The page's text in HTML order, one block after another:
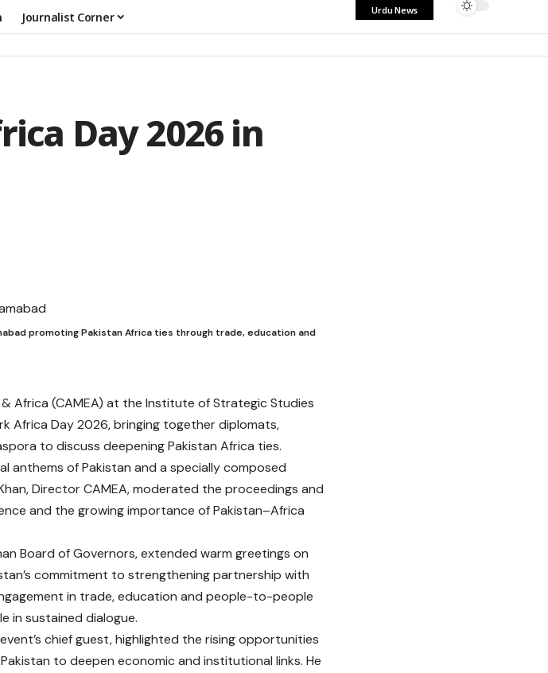
Journalist Corner Urdu News
Day 2026 in
promoting Pakistan Africa ties through trade, education and
Africa (CAMEA) at the Institute of Strategic Studies
Africa Day 2026, bringing together diplomats,
to discuss deepening Pakistan Africa ties.
anthems of Pakistan and a specially composed
Director CAMEA, moderated the proceedings and
and the growing importance of Pakistan–Africa
Board of Governors, extended warm greetings on
commitment to strengthening partnership with
in trade, education and people-to-people
in sustained dialogue.
chief guest, highlighted the rising opportunities
to deepen economic and institutional links. He